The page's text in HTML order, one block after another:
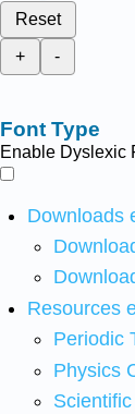
Reset
+
-
Font Type
Enable Dyslexic
Downloads
Resources
Periodic
Physics